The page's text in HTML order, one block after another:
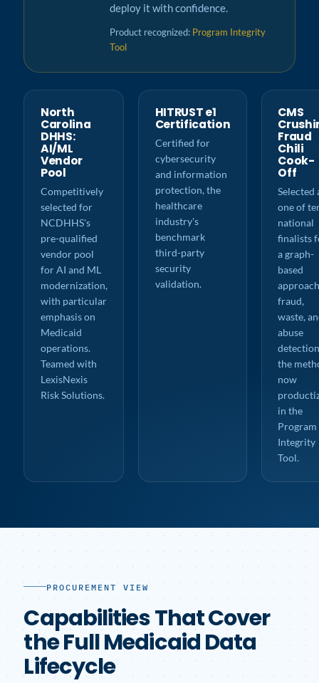
deploy it with confidence.
Product recognized: Program Integrity
Tool
North
Carolina
DHHS:
AI/ML
Vendor
Pool
Competitively
selected for
NCDHHS's
pre-qualified
vendor pool
for AI and ML
modernization,
with particular
emphasis on
Medicaid
operations.
Teamed with
LexisNexis
Risk Solutions.
HITRUST e1
Certification
Certified for
cybersecurity
and information
protection, the
healthcare
industry's
benchmark
third-party
security
validation.
CMS
Fraud
Chili
Cook-
Off
Selected
one of
national
finalists
a graph-
based
fraud,
waste,
abuse
the
now
in the
Program
Integrity
Tool.
PROCUREMENT VIEW
Capabilities That Cover
the Full Medicaid Data
Lifecycle